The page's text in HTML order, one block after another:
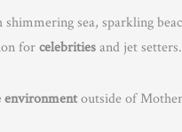
sea, sparkling
forcelebritiesand jet setters.
environmentoutside of